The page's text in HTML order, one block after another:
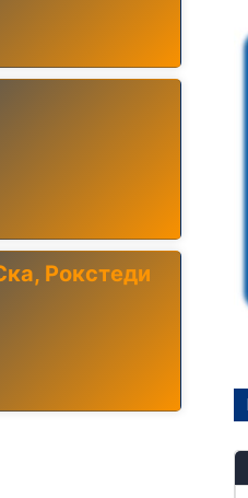
Рокстеди